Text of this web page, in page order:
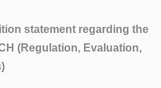
statement regarding the
(Regulation, Evaluation,